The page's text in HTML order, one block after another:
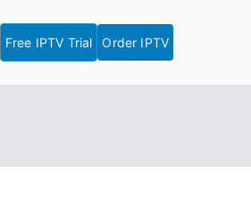
Free IPTV Trial Order IPTV